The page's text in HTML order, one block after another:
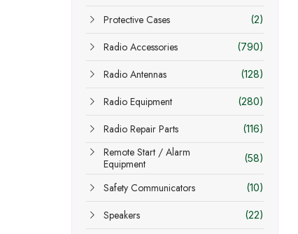
Protective Cases (2)
Radio Accessories (790)
Radio Antennas (128)
Radio Equipment (280)
Radio Repair Parts (116)
Remote Start / Alarm
Equipment
(58)
Safety Communicators (10)
Speakers (22)